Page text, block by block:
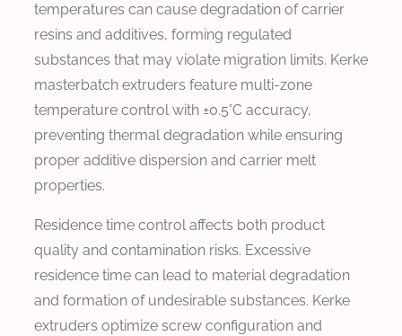
temperatures can cause degradation of carrier
resins and additives, forming regulated
substances that may violate migration limits. Kerke
masterbatch extruders feature multi-zone
temperature control with ±0.5°C accuracy,
preventing thermal degradation while ensuring
proper additive dispersion and carrier melt
properties.
Residence time control affects both product
quality and contamination risks. Excessive
residence time can lead to material degradation
and formation of undesirable substances. Kerke
extruders optimize screw configuration and